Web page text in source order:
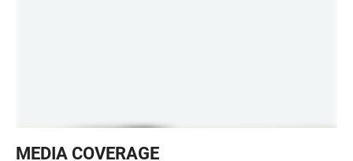
vor
MEDIA COVERAGE